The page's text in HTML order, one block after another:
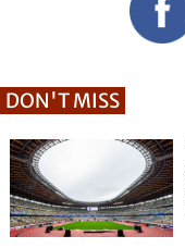
DON'T MISS